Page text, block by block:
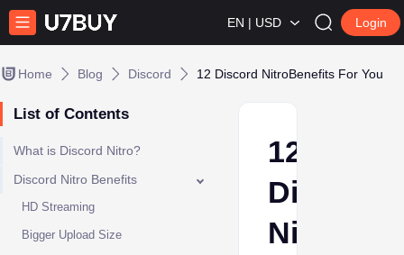
EN | USD Login
Home Blog Discord 12 Discord NitroBenefits For You
List of Contents
What is Discord Nitro?
Discord Nitro Benefits
HD Streaming
Bigger Upload Size
12
Discord